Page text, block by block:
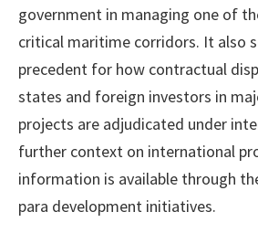
government in managing one of
critical maritime corridors. It also
precedent for how contractual
states and foreign investors in
projects are adjudicated under
further context on international
information is available through
para development initiatives.